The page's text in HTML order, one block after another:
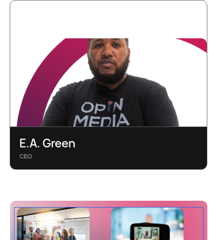
E.A. Green
CEO